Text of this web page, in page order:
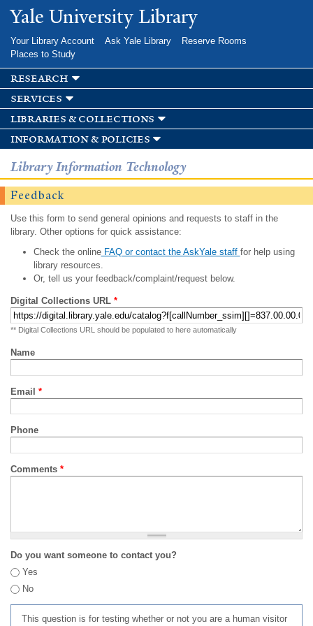
Skip to
main
Yale University Library
Your Library Account Ask Yale Library
Reserve Rooms
Places to Study
research
services
libraries & collections
information & policies
Library Information Technology
Feedback
Use this form to send general opinions and requests to staff in the
library. Other options for quick assistance:
Check the onlineFAQ or contact the AskYale staff for help using
library resources.
Or, tell us your feedback/complaint/request below.
Digital Collections URL *
** Digital Collections URL should be populated to here automatically
Name
Email *
Phone
Comments *
Do you want someone to contact you?
Yes
No
This question is for testing whether or not you are a human visitor